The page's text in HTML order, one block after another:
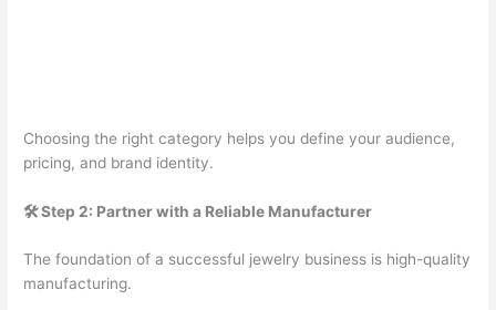
Choosing the right category helps you define your audience,
pricing, and brand identity.
🛠️ Step 2: Partner with a Reliable Manufacturer
The foundation of a successful jewelry business is high-quality
manufacturing.